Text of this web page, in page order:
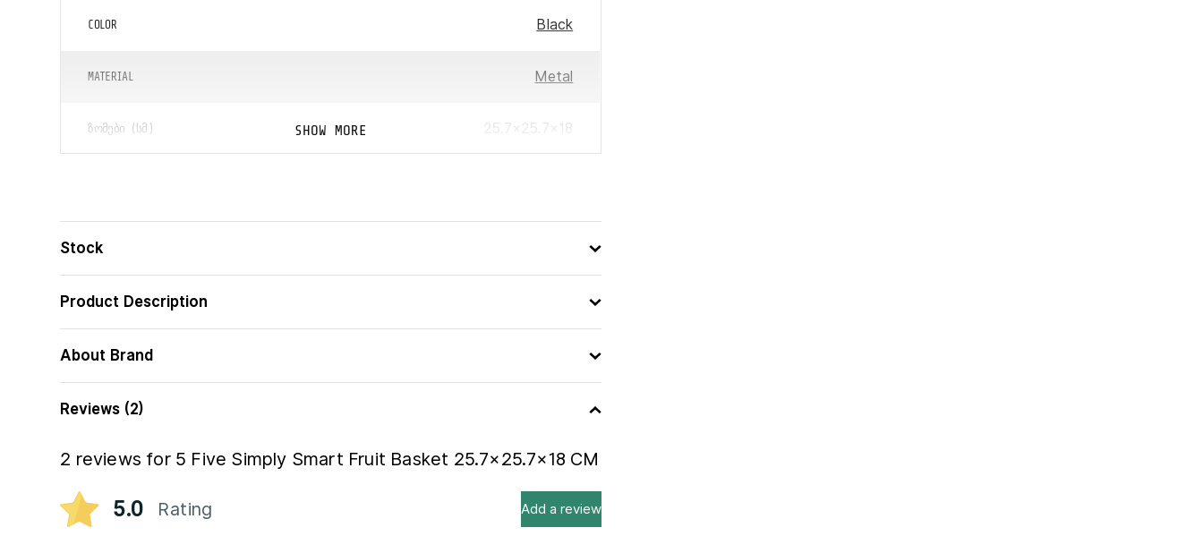
COLOR Black
MATERIAL Metal
ᲖᲝᲛᲔᲑᲘ (ᲡᲛ) 25.7×25.7×18
SHOW MORE
Stock
Product Description
About Brand
Reviews (2)
2 reviews for 5 Five Simply Smart Fruit Basket 25.7×25.7×18 CM
5.0 Rating Add a review